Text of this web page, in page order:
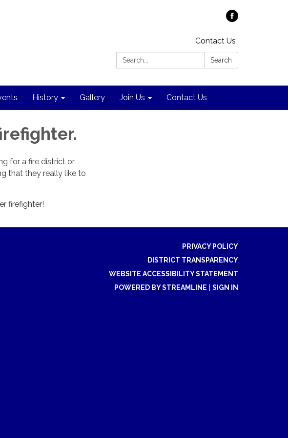
Contact Us
Search:
Search
History Gallery Join Us Contact Us
for a fire district or
that they really like to
firefighter!
PRIVACY POLICY
DISTRICT TRANSPARENCY
WEBSITE ACCESSIBILITY STATEMENT
POWERED BY STREAMLINE
SIGN IN